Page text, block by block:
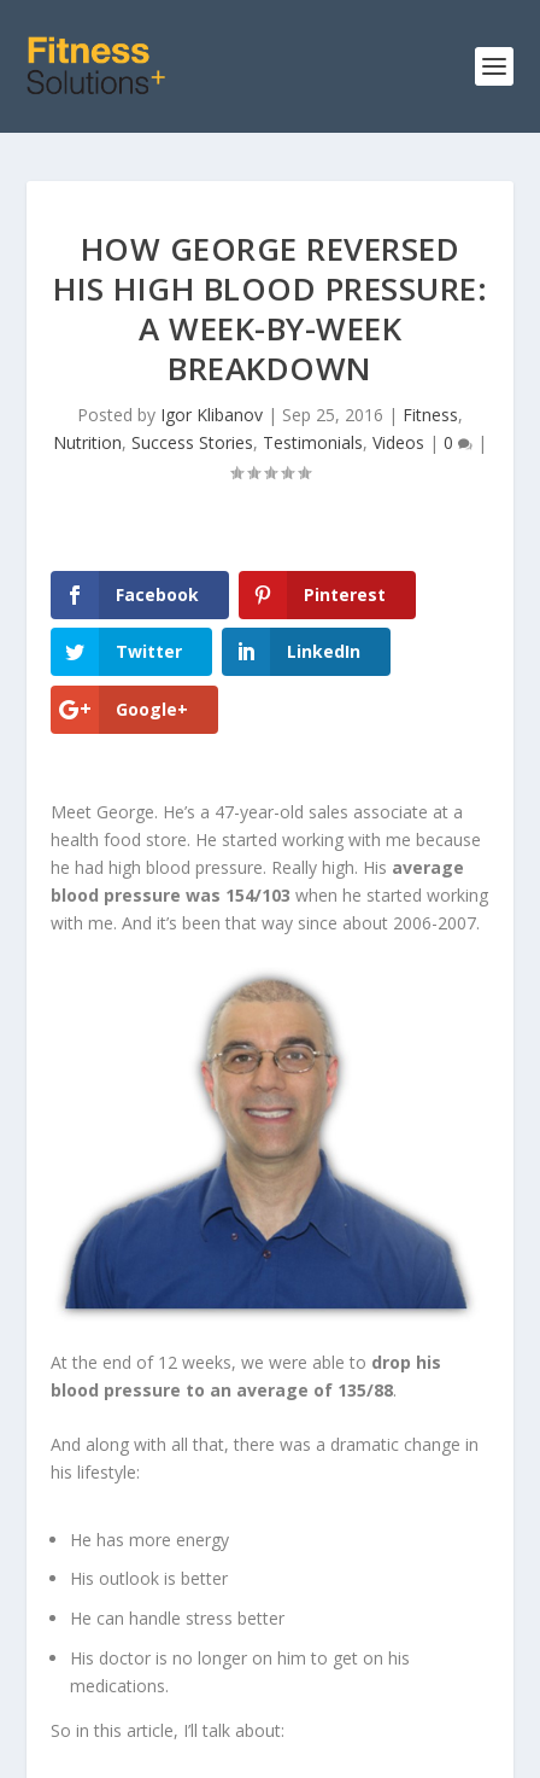
HOW GEORGE REVERSED
HIS HIGH BLOOD PRESSURE:
A WEEK-BY-WEEK
BREAKDOWN
Posted by Igor Klibanov | Sep 25, 2016 | Fitness,
Nutrition, Success Stories, Testimonials, Videos | 0 |
Facebook Pinterest
Twitter LinkedIn
Google+
Meet George. He’s a 47-year-old sales associate at a
health food store. He started working with me because
he had high blood pressure. Really high. His average
blood pressure was 154/103 when he started working
with me. And it’s been that way since about 2006-2007.
At the end of 12 weeks, we were able to drop his
blood pressure to an average of 135/88.
And along with all that, there was a dramatic change in
his lifestyle:
He has more energy
His outlook is better
He can handle stress better
His doctor is no longer on him to get on his
medications.
So in this article, I’ll talk about: